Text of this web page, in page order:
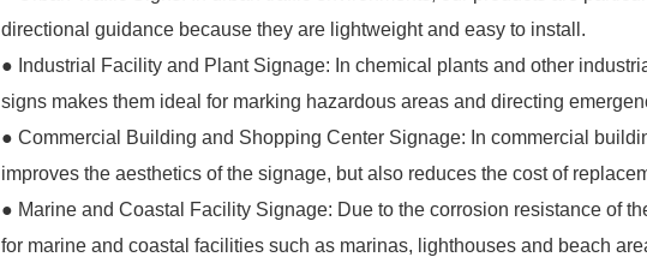
directional guidance because they are lightweight and easy to install.
● Industrial Facility and Plant Signage: In chemical plants and other
signs makes them ideal for marking hazardous areas and directing
● Commercial Building and Shopping Center Signage: In commercial
improves the aesthetics of the signage, but also reduces the cost of
● Marine and Coastal Facility Signage: Due to the corrosion resistance of
for marine and coastal facilities such as marinas, lighthouses and beach